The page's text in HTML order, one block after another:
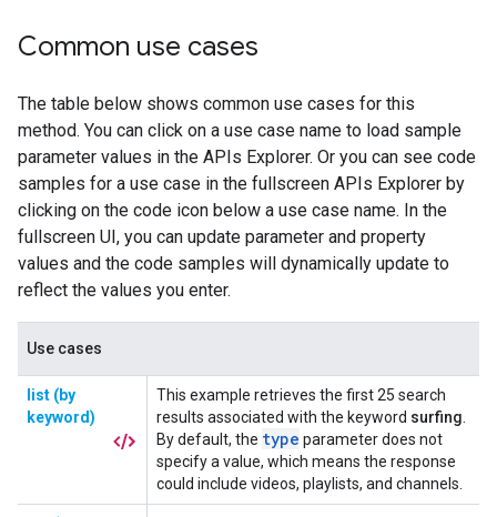
Common use cases